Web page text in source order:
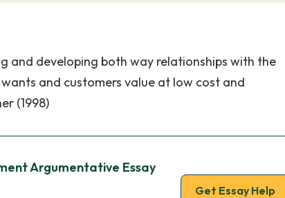
and developing both way relationships with the
and customers value at low cost and
(1998)
Argumentative Essay
Get Essay Help